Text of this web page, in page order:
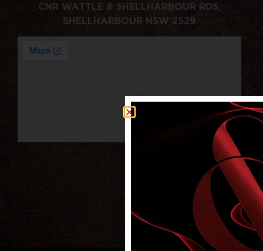
CNR WATTLE & SHELLHARBOUR RDS,
SHELLHARBOUR NSW 2529